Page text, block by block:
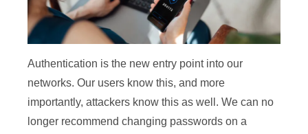
Authentication is the new entry point into our
networks. Our users know this, and more
importantly, attackers know this as well. We can no
longer recommend changing passwords on a